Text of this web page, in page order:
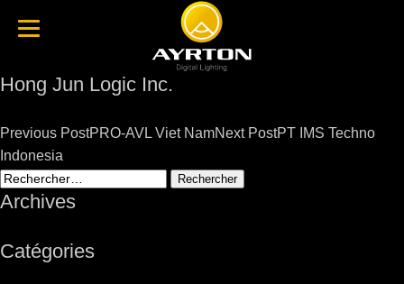
Hong Jun Logic Inc.
Post
navigation
Previous PostPRO-AVL Viet NamNext PostPT IMS Techno
Indonesia
Rechercher :
Archives
Catégories